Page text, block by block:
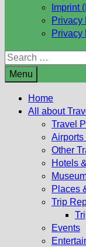
Imprint
Privacy
Privacy
Search
for:
Menu
Home
All about
Travel
Airports
Other
Hotels
Places
Trip
Events